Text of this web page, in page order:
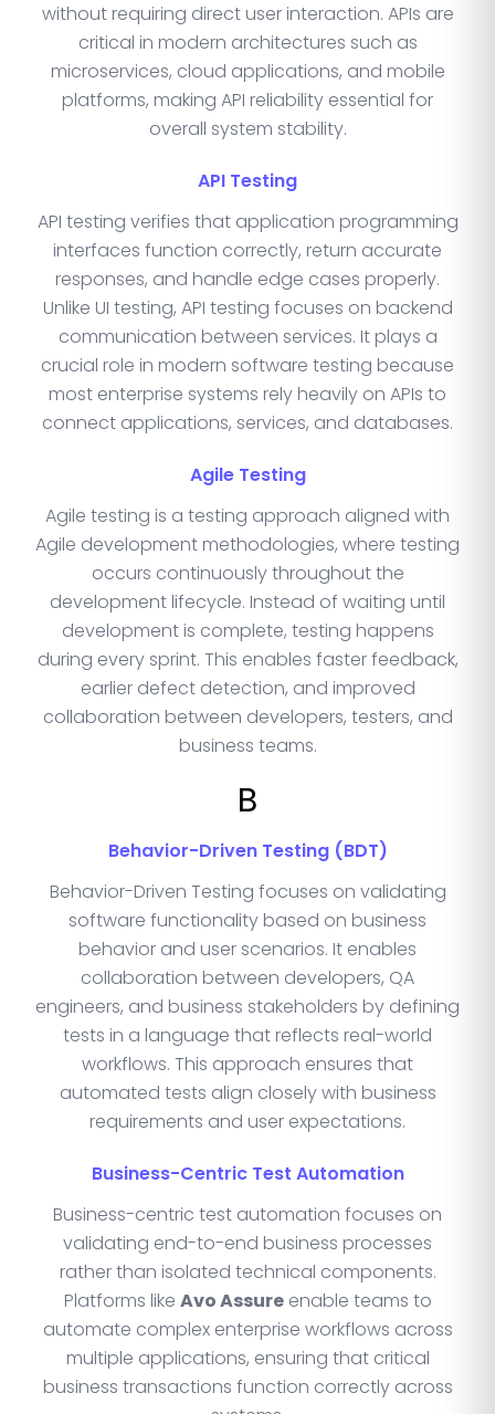
without requiring direct user interaction. APIs are
critical in modern architectures such as
microservices, cloud applications, and mobile
platforms, making API reliability essential for
overall system stability.
API Testing
API testing verifies that application programming
interfaces function correctly, return accurate
responses, and handle edge cases properly.
Unlike UI testing, API testing focuses on backend
communication between services. It plays a
crucial role in modern software testing because
most enterprise systems rely heavily on APIs to
connect applications, services, and databases.
Agile Testing
Agile testing is a testing approach aligned with
Agile development methodologies, where testing
occurs continuously throughout the
development lifecycle. Instead of waiting until
development is complete, testing happens
during every sprint. This enables faster feedback,
earlier defect detection, and improved
collaboration between developers, testers, and
business teams.
B
Behavior-Driven Testing (BDT)
Behavior-Driven Testing focuses on validating
software functionality based on business
behavior and user scenarios. It enables
collaboration between developers, QA
engineers, and business stakeholders by defining
tests in a language that reflects real-world
workflows. This approach ensures that
automated tests align closely with business
requirements and user expectations.
Business-Centric Test Automation
Business-centric test automation focuses on
validating end-to-end business processes
rather than isolated technical components.
Platforms like Avo Assureenable teams to
automate complex enterprise workflows across
multiple applications, ensuring that critical
business transactions function correctly across